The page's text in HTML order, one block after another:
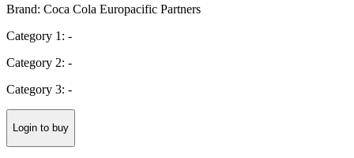
Brand: Coca Cola Europacific Partners
Category 1: -
Category 2: -
Category 3: -
Login to buy